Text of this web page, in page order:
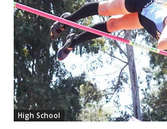
High School